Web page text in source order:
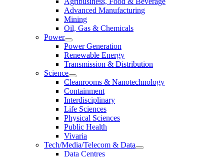
Advanced Manufacturing
Mining
Oil, Gas & Chemicals
Power
Power Generation
Renewable Energy
Transmission & Distribution
Science
Cleanrooms & Nanotechnology
Containment
Interdisciplinary
Life Sciences
Physical Sciences
Public Health
Vivaria
Tech/Media/Telecom & Data
Data Centres